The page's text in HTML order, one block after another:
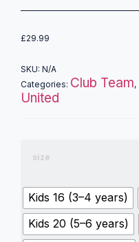
£29.99
SKU: N/A
Categories: Club Team,
United
size
Kids 16 (3–4 years)
Kids 20 (5–6 years)